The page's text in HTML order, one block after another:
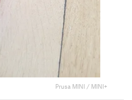
Prusa MINI / MINI+